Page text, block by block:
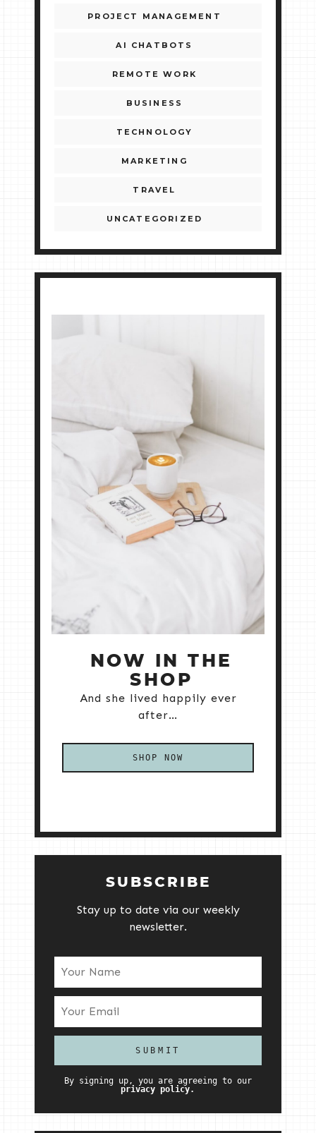
PROJECT MANAGEMENT
AI CHATBOTS
REMOTE WORK
BUSINESS
TECHNOLOGY
MARKETING
TRAVEL
UNCATEGORIZED
NOW IN THE
SHOP
And she lived happily ever
after…
SHOP NOW
SUBSCRIBE
Stay up to date via our weekly
newsletter.
By signing up, you are agreeing to our
privacy policy.